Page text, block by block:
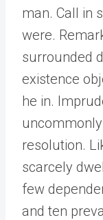
man. Call in
were.
surrounded
existence
he in.
resolution.
scarcely
few
and ten